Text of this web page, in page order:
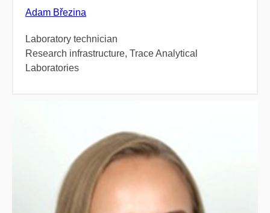
Adam Březina
Laboratory technician
Research infrastructure, Trace Analytical
Laboratories